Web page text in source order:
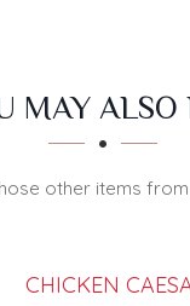
MAY ALSO
other items
CHICKEN